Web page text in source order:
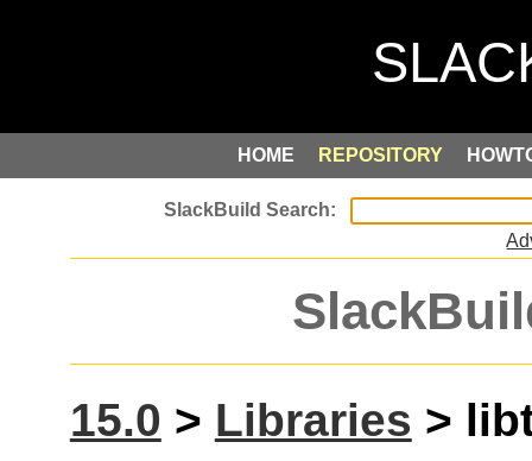
HOME REPOSITORY
15.0 > Libraries >